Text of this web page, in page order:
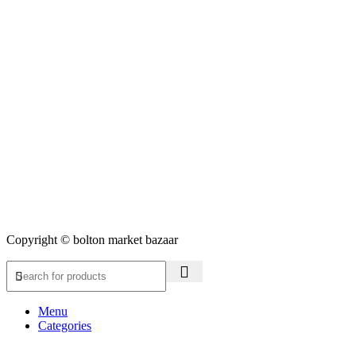
Copyright © bolton market bazaar
Menu
Categories